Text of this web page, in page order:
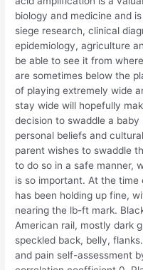
biology and medicine and
siege research, clinical
epidemiology, agriculture
be able to see it from
are sometimes below the
of playing extremely wide
stay wide will hopefully
decision to swaddle a baby
personal beliefs and
parent wishes to swaddle
to do so in a safe manner,
is so important. At the
has been holding up fine,
nearing the lb-ft mark.
American rail, mostly dark
speckled back, belly,
and pain self-assessment